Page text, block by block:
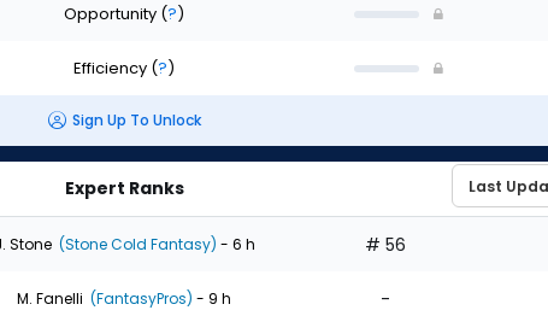
Opportunity (?)
Efficiency (?)
Sign Up To Unlock
Expert Ranks
Stone (Stone Cold Fantasy) - 6 h # 56
M. Fanelli (FantasyPros) - 9 h -